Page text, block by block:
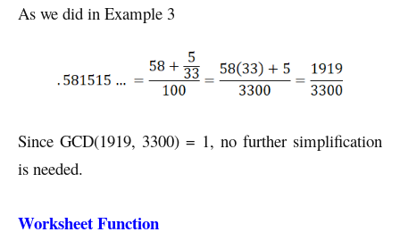
As we did in Example 3
Since GCD(1919, 3300) = 1, no further simplification
is needed.
Worksheet Function